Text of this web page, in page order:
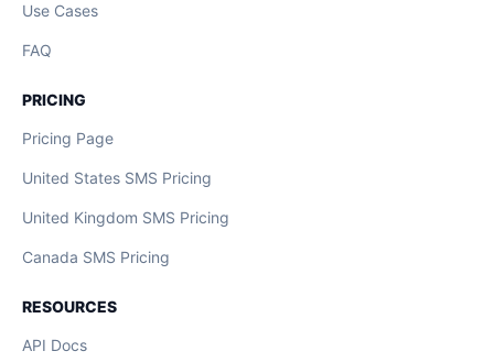
Use Cases
FAQ
PRICING
Pricing Page
United States SMS Pricing
United Kingdom SMS Pricing
Canada SMS Pricing
RESOURCES
API Docs